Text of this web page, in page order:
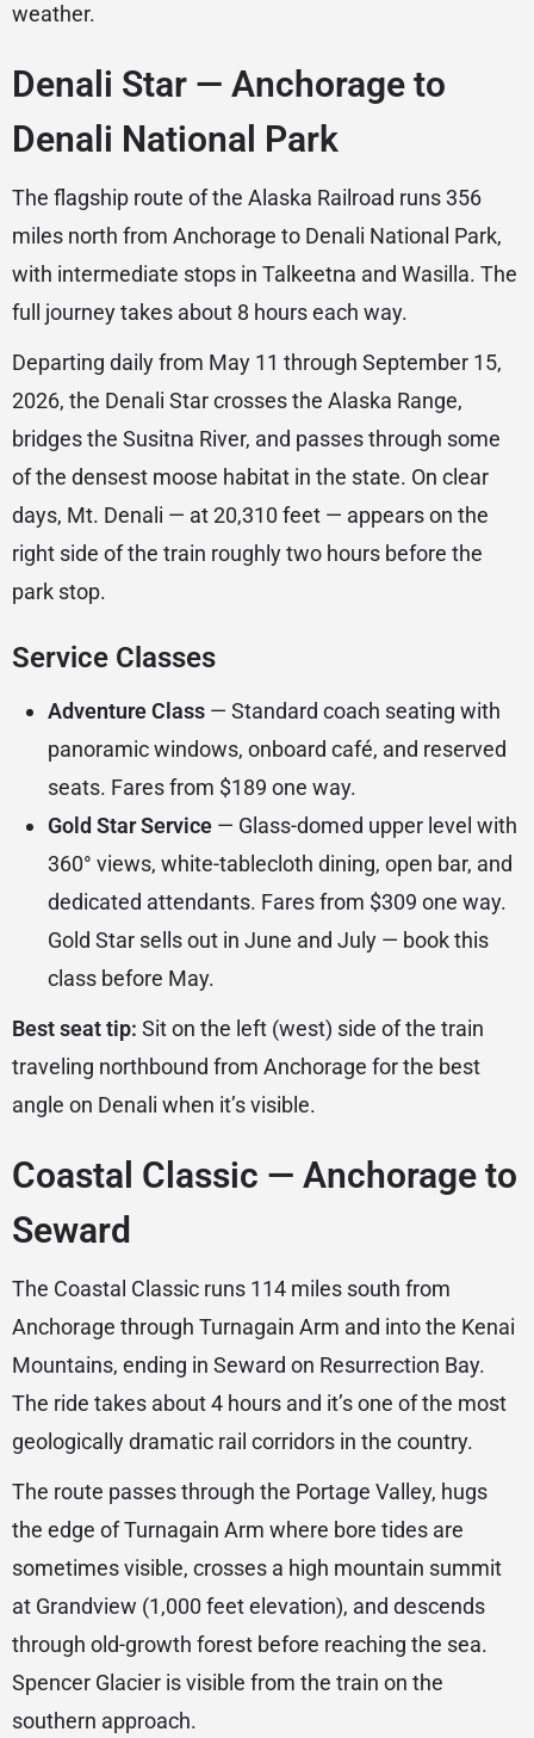
weather.
Denali Star — Anchorage to
Denali National Park
The flagship route of the Alaska Railroad runs 356
miles north from Anchorage to Denali National Park,
with intermediate stops in Talkeetna and Wasilla. The
full journey takes about 8 hours each way.
Departing daily from May 11 through September 15,
2026, the Denali Star crosses the Alaska Range,
bridges the Susitna River, and passes through some
of the densest moose habitat in the state. On clear
days, Mt. Denali — at 20,310 feet — appears on the
right side of the train roughly two hours before the
park stop.
Service Classes
Adventure Class — Standard coach seating with
panoramic windows, onboard café, and reserved
seats. Fares from $189 one way.
Gold Star Service — Glass-domed upper level with
360° views, white-tablecloth dining, open bar, and
dedicated attendants. Fares from $309 one way.
Gold Star sells out in June and July — book this
class before May.
Best seat tip: Sit on the left (west) side of the train
traveling northbound from Anchorage for the best
angle on Denali when it’s visible.
Coastal Classic — Anchorage to
Seward
The Coastal Classic runs 114 miles south from
Anchorage through Turnagain Arm and into the Kenai
Mountains, ending in Seward on Resurrection Bay.
The ride takes about 4 hours and it’s one of the most
geologically dramatic rail corridors in the country.
The route passes through the Portage Valley, hugs
the edge of Turnagain Arm where bore tides are
sometimes visible, crosses a high mountain summit
at Grandview (1,000 feet elevation), and descends
through old-growth forest before reaching the sea.
Spencer Glacier is visible from the train on the
southern approach.